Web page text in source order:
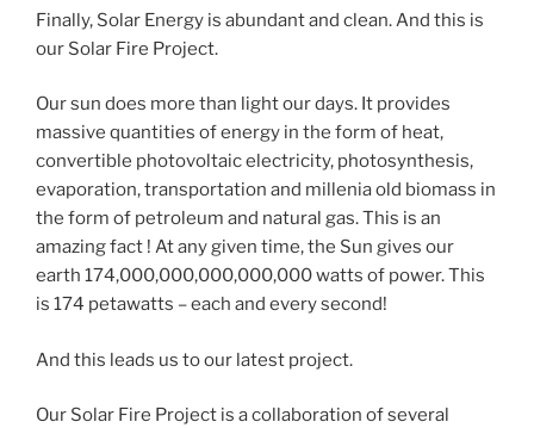
Finally, Solar Energy is abundant and clean. And this is
our Solar Fire Project.
Our sun does more than light our days. It provides
massive quantities of energy in the form of heat,
convertible photovoltaic electricity, photosynthesis,
evaporation, transportation and millenia old biomass in
the form of petroleum and natural gas. This is an
amazing fact ! At any given time, the Sun gives our
earth 174,000,000,000,000,000 watts of power. This
is 174 petawatts – each and every second!
And this leads us to our latest project.
Our Solar Fire Project is a collaboration of several